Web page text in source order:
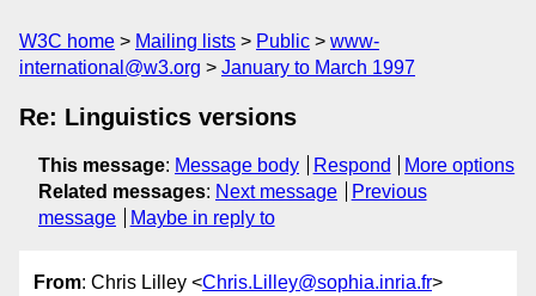
W3C home Mailing lists Public
www-
international@w3.org
January to March 1997
Re: Linguistics versions
This message: Message body Respond
More options
Related messages: Next message
Previous
message
Maybe in reply to
From: Chris Lilley <Chris.Lilley@sophia.inria.fr>